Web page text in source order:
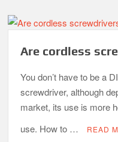
Are cordless
You don’t have to be a
screwdriver, although
market, its use is more
use. How to …
READ